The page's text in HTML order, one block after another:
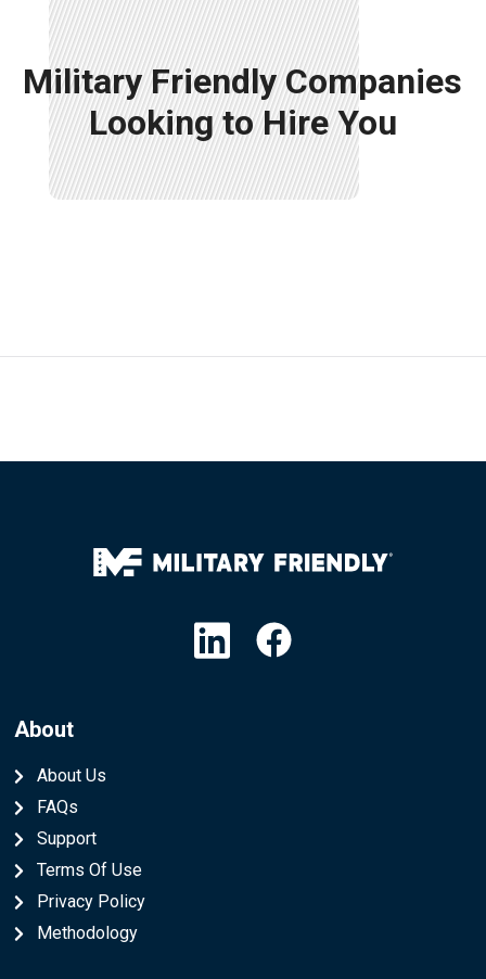
Military Friendly Companies
Looking to Hire You
About
About Us
FAQs
Support
Terms Of Use
Privacy Policy
Methodology